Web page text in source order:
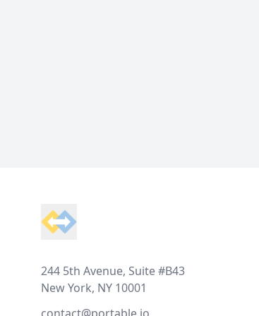
244 5th Avenue, Suite #B43
New York, NY 10001